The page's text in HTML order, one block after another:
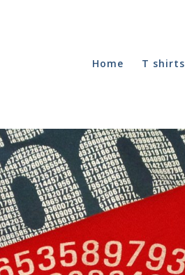
Home T shirts